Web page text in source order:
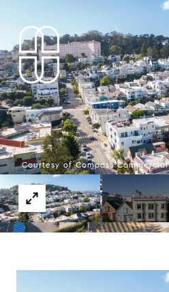
Courtesy of Compass Commercial